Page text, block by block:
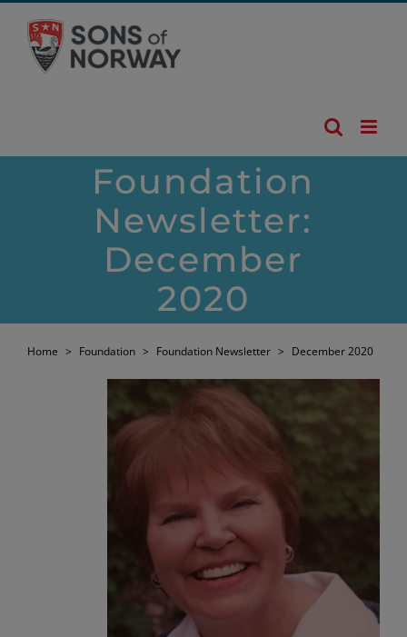
content
Foundation
Newsletter:
December
2020
Home > Foundation > Foundation Newsletter > December 2020